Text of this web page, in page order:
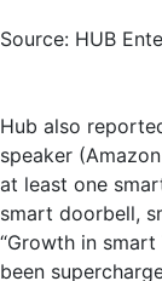
Source: HUB
Hub also
speaker
at least one
smart doorbell,
“Growth in
been